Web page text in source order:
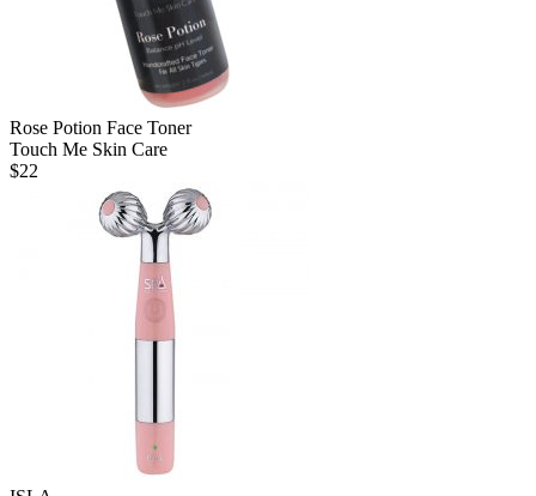
Rose Potion Face Toner
Touch Me Skin Care
$22